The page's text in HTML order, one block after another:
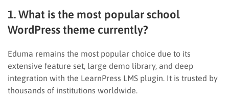
1. What is the most popular school
WordPress theme currently?
Eduma remains the most popular choice due to its
extensive feature set, large demo library, and deep
integration with the LearnPress LMS plugin. It is trusted by
thousands of institutions worldwide.